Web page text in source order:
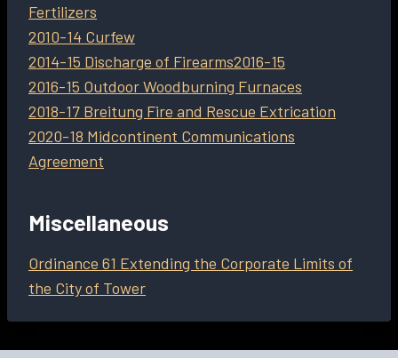
Fertilizers
2010-14 Curfew
2014-15 Discharge of Firearms2016-15
2016-15 Outdoor Woodburning Furnaces
2018-17 Breitung Fire and Rescue Extrication
2020-18 Midcontinent Communications
Agreement
Miscellaneous
Ordinance 61 Extending the Corporate Limits of
the City of Tower